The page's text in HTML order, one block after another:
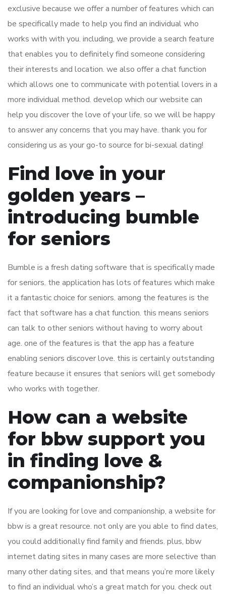
exclusive because we offer a number of features which can
be specifically made to help you find an individual who
works with with you. including, we provide a search feature
that enables you to definitely find someone considering
their interests and location. we also offer a chat function
which allows one to communicate with potential lovers in a
more individual method. develop which our website can
help you discover the love of your life, so we will be happy
to answer any concerns that you may have. thank you for
considering us as your go-to source for bi-sexual dating!
Find love in your
golden years –
introducing bumble
for seniors
Bumble is a fresh dating software that is specifically made
for seniors. the application has lots of features which make
it a fantastic choice for seniors. among the features is the
fact that software has a chat function. this means seniors
can talk to other seniors without having to worry about
age. one of the features is that the app has a feature
enabling seniors discover love. this is certainly outstanding
feature because it ensures that seniors will get somebody
who works with together.
How can a website
for bbw support you
in finding love &
companionship?
If you are looking for love and companionship, a website for
bbw is a great resource. not only are you able to find dates,
you could additionally find family and friends. plus, bbw
internet dating sites in many cases are more selective than
many other dating sites, and that means you’re more likely
to find an individual who’s a great match for you. check out